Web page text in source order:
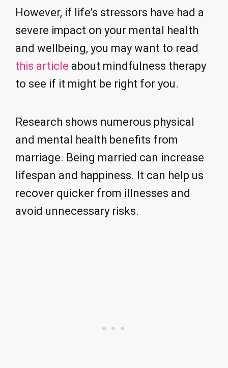
However, if life’s stressors have had a
severe impact on your mental health
and wellbeing, you may want to read
this article about mindfulness therapy
to see if it might be right for you.
Research shows numerous physical
and mental health benefits from
marriage. Being married can increase
lifespan and happiness. It can help us
recover quicker from illnesses and
avoid unnecessary risks.